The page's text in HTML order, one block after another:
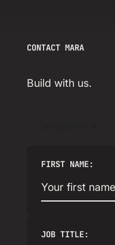
CONTACT MARA
Build with us.
FIRST NAME:
JOB TITLE: